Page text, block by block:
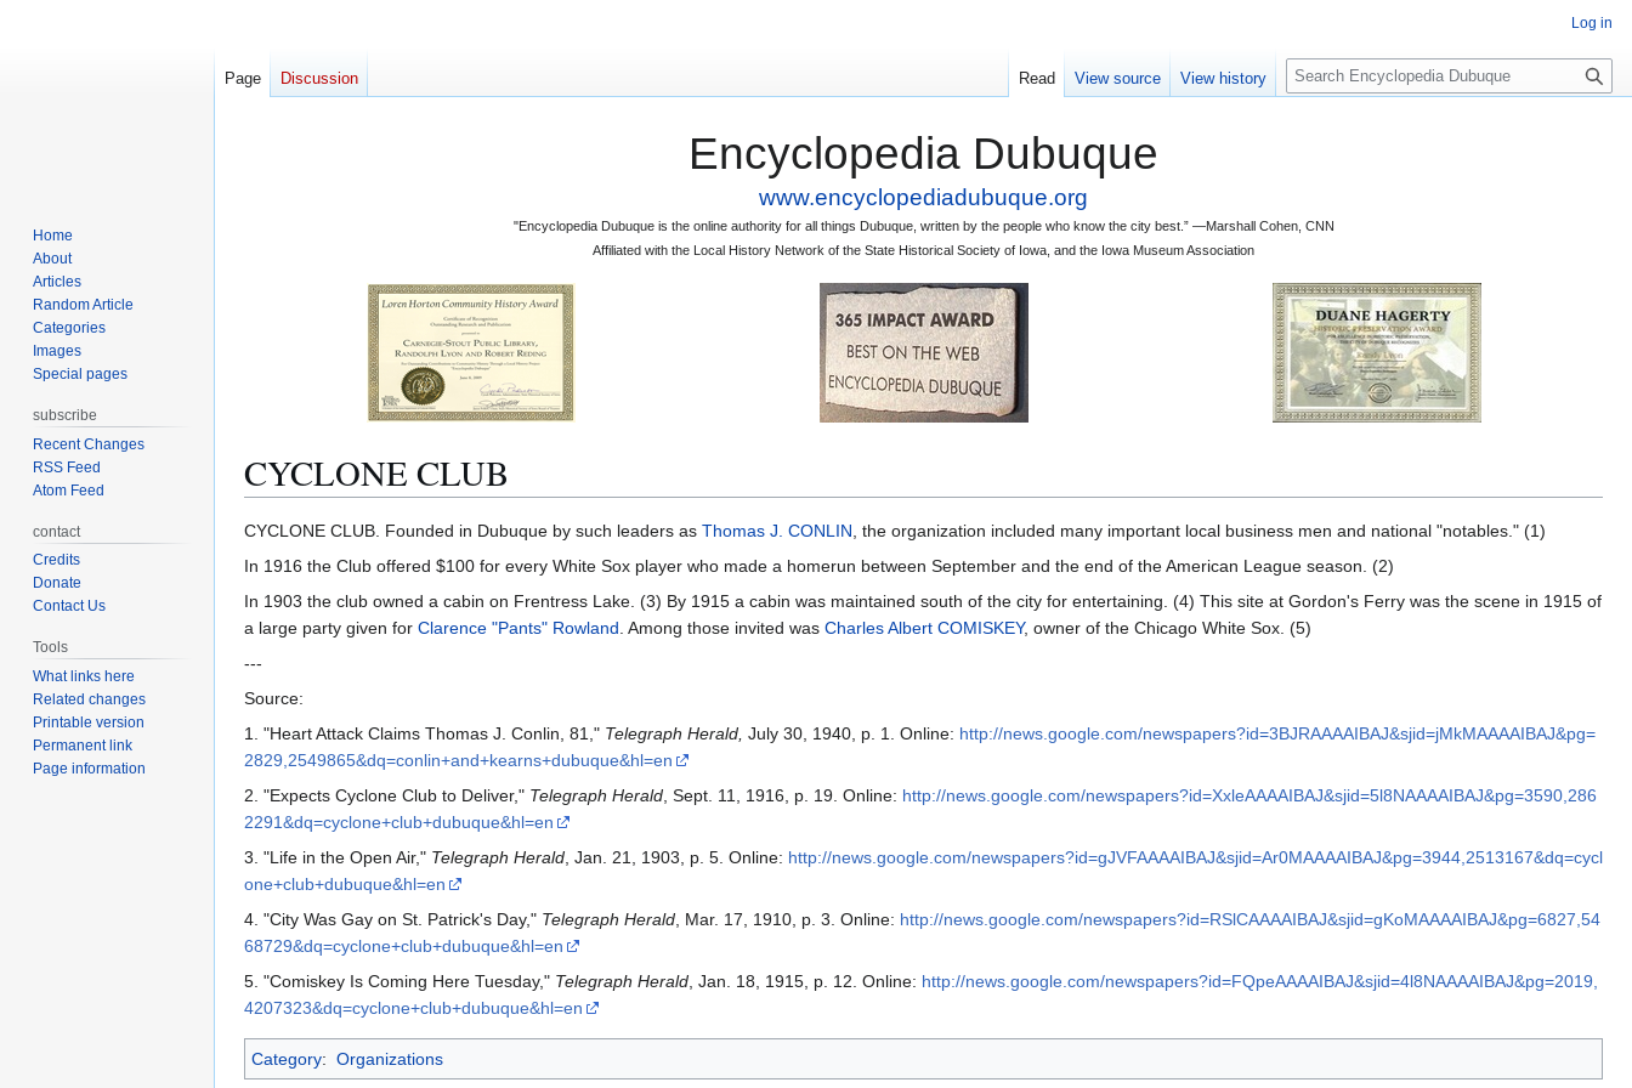
Encyclopedia Dubuque
www.encyclopediadubuque.org
"Encyclopedia Dubuque is the online authority for all things Dubuque, written by the people who know the city best.” —Marshall Cohen, CNN
Affiliated with the Local History Network of the State Historical Society of Iowa, and the Iowa Museum Association
CYCLONE CLUB
Jump
to
Jump
to
CYCLONE CLUB. Founded in Dubuque by such leaders as Thomas J. CONLIN, the organization included many important local business men and national "notables." (1)
In 1916 the Club offered $100 for every White Sox player who made a homerun between September and the end of the American League season. (2)
In 1903 the club owned a cabin on Frentress Lake. (3) By 1915 a cabin was maintained south of the city for entertaining. (4) This site at Gordon's Ferry was the scene in 1915 of
a large party given for Clarence "Pants" Rowland. Among those invited was Charles Albert COMISKEY, owner of the Chicago White Sox. (5)
---
Source:
1. "Heart Attack Claims Thomas J. Conlin, 81," Telegraph Herald, July 30, 1940, p. 1. Online: http://news.google.com/newspapers?id=3BJRAAAAIBAJ&sjid=jMkMAAAAIBAJ&pg=
2829,2549865&dq=conlin+and+kearns+dubuque&hl=en
2. "Expects Cyclone Club to Deliver," Telegraph Herald, Sept. 11, 1916, p. 19. Online: http://news.google.com/newspapers?id=XxleAAAAIBAJ&sjid=5l8NAAAAIBAJ&pg=3590,286
2291&dq=cyclone+club+dubuque&hl=en
3. "Life in the Open Air," Telegraph Herald, Jan. 21, 1903, p. 5. Online: http://news.google.com/newspapers?id=gJVFAAAAIBAJ&sjid=Ar0MAAAAIBAJ&pg=3944,2513167&dq=cycl
one+club+dubuque&hl=en
4. "City Was Gay on St. Patrick's Day," Telegraph Herald, Mar. 17, 1910, p. 3. Online: http://news.google.com/newspapers?id=RSlCAAAAIBAJ&sjid=gKoMAAAAIBAJ&pg=6827,54
68729&dq=cyclone+club+dubuque&hl=en
5. "Comiskey Is Coming Here Tuesday," Telegraph Herald, Jan. 18, 1915, p. 12. Online: http://news.google.com/newspapers?id=FQpeAAAAIBAJ&sjid=4l8NAAAAIBAJ&pg=2019,
4207323&dq=cyclone+club+dubuque&hl=en
Category: Organizations
Log in
Page Discussion Read View source View history
S
e
Home
About
Articles
Random Article
Categories
Images
Special pages
subscribe
Recent Changes
RSS Feed
Atom Feed
contact
Credits
Donate
Contact Us
Tools
What links here
Related changes
Printable version
Permanent link
Page information